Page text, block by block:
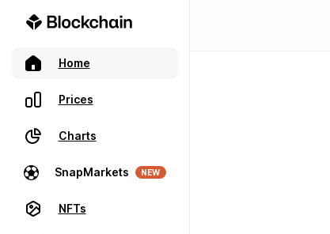
Home
Prices
Charts
SnapMarkets NEW
NFTs